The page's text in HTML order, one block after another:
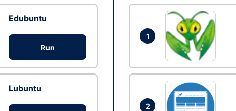
Edubuntu
Run
Lubuntu
1
2